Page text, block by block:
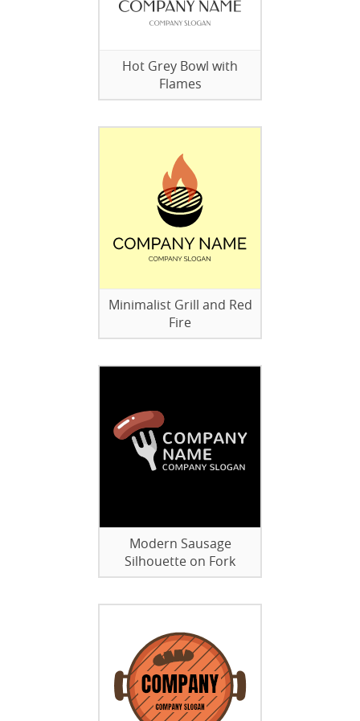
Hot Grey Bowl with
Flames
Minimalist Grill and Red
Fire
Modern Sausage
Silhouette on Fork